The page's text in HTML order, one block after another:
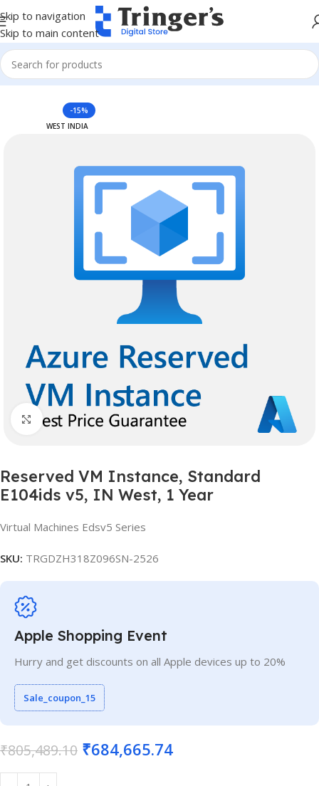
Skip to navigation
Skip to main content
Home Azure Reserved Instances
-15%
WEST INDIA
Click to enlarge
Reserved VM Instance, Standard
E104ids v5, IN West, 1 Year
Virtual Machines Edsv5 Series
SKU: TRGDZH318Z096SN-2526
Apple Shopping Event
Hurry and get discounts on all Apple devices up to 20%
Sale_coupon_15
₹805,489.10 ₹684,665.74